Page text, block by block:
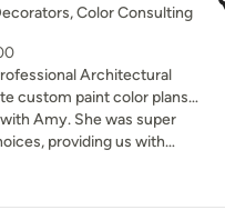
Color Consulting
Architectural
custom paint color plans
properties, interior and
wallpaper, flooring, exterior
- anything where color is
I'm experienced with
was super
providing us with
for painting the